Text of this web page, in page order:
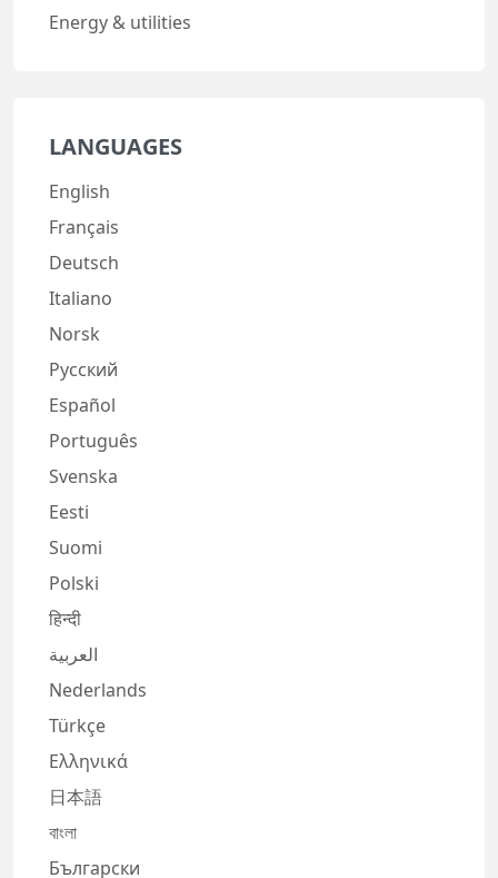
Energy & utilities
LANGUAGES
English
Français
Deutsch
Italiano
Norsk
Русский
Español
Português
Svenska
Eesti
Suomi
Polski
हिन्दी
العربية
Nederlands
Türkçe
Ελληνικά
日本語
বাংলা
Български